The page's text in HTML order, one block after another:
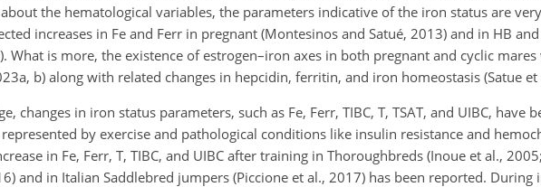
the hematological variables, the parameters indicative of the iron status are
increases in Fe and Ferr in pregnant (Montesinos and Satué, 2013) and in HB
What is more, the existence of estrogen–iron axes in both pregnant and cyclic
b) along with related changes in hepcidin, ferritin, and iron homeostasis (Satue et
changes in iron status parameters, such as Fe, Ferr, TIBC, T, TSAT, and UIBC, have
by exercise and pathological conditions like insulin resistance and
in Fe, Ferr, T, TIBC, and UIBC after training in Thoroughbreds (Inoue et al.,
and in Italian Saddlebred jumpers (Piccione et al., 2017) has been reported. During